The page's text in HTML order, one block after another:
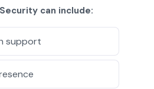
can include:
support